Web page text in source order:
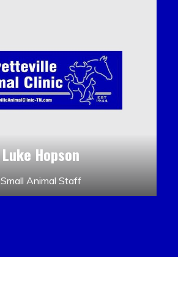
Luke Hopson
Small Animal Staff